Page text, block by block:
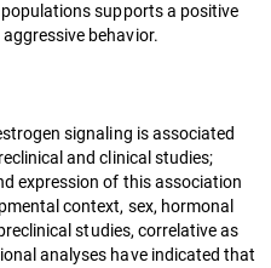
supports a positive
behavior.
signaling is associated
and clinical studies;
expression of this association
context, sex, hormonal
studies, correlative as
analyses have indicated that